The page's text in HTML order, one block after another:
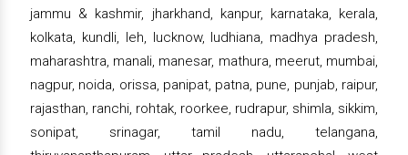
jammu & kashmir, jharkhand, kanpur, karnataka, kerala,
kolkata, kundli, leh, lucknow, ludhiana, madhya pradesh,
maharashtra, manali, manesar, mathura, meerut, mumbai,
nagpur, noida, orissa, panipat, patna, pune, punjab, raipur,
rajasthan, ranchi, rohtak, roorkee, rudrapur, shimla, sikkim,
sonipat, srinagar, tamil nadu, telangana,